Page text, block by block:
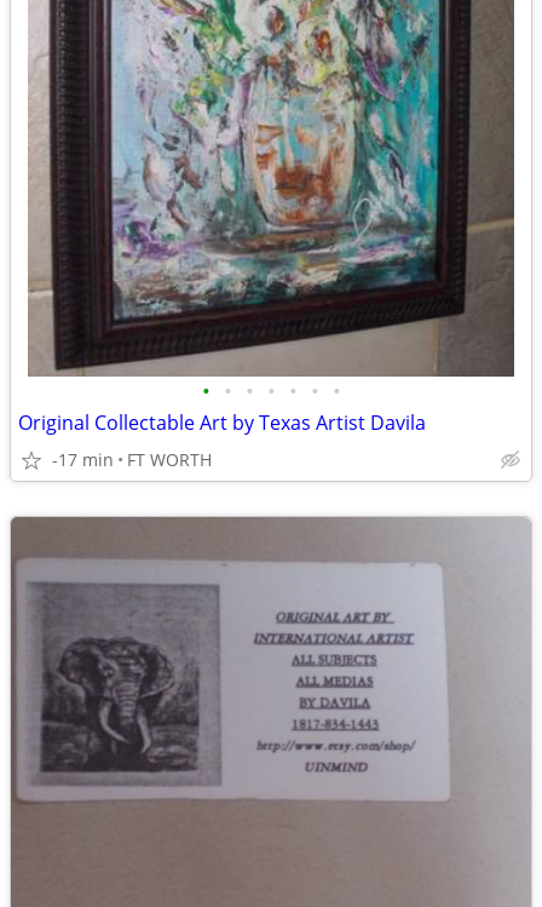
• • • • • • •
Original Collectable Art by Texas Artist Davila
-17 min FT WORTH